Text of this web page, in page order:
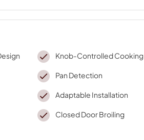
Knob-Controlled Cooking
Pan Detection
Adaptable Installation
Closed Door Broiling